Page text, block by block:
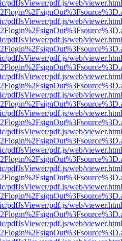
pdfJsViewer/pdf.js/web/
pdfJsViewer/pdf.js/web/
pdfJsViewer/pdf.js/web/
pdfJsViewer/pdf.js/web/
pdfJsViewer/pdf.js/web/
pdfJsViewer/pdf.js/web/
pdfJsViewer/pdf.js/web/
pdfJsViewer/pdf.js/web/
pdfJsViewer/pdf.js/web/
pdfJsViewer/pdf.js/web/
pdfJsViewer/pdf.js/web/
pdfJsViewer/pdf.js/web/
pdfJsViewer/pdf.js/web/